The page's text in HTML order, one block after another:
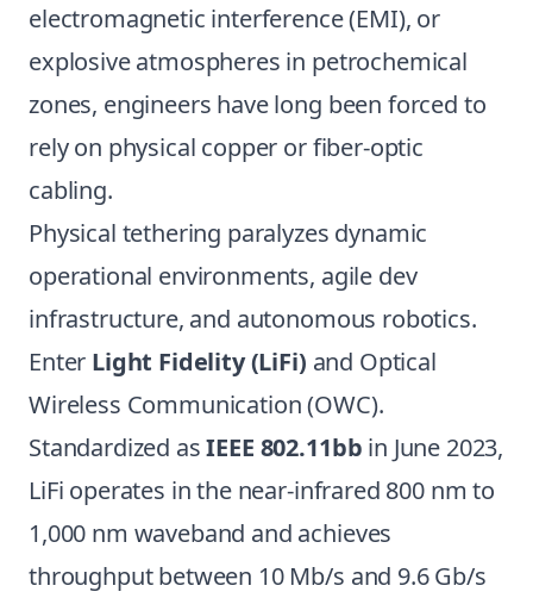
electromagnetic interference (EMI), or
explosive atmospheres in petrochemical
zones, engineers have long been forced to
rely on physical copper or fiber-optic
cabling.
Physical tethering paralyzes dynamic
operational environments, agile dev
infrastructure, and autonomous robotics.
Enter Light Fidelity (LiFi) and Optical
Wireless Communication (OWC).
Standardized asIEEE 802.11bb in June 2023,
LiFi operates in the near-infrared 800 nm to
1,000 nm waveband and achieves
throughput between 10 Mb/s and 9.6 Gb/s